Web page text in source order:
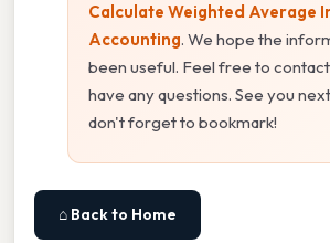
Calculate Weighted Average
Accounting. We hope the
been useful. Feel free to
have any questions. See you
don't forget to bookmark!
⌂ Back to Home